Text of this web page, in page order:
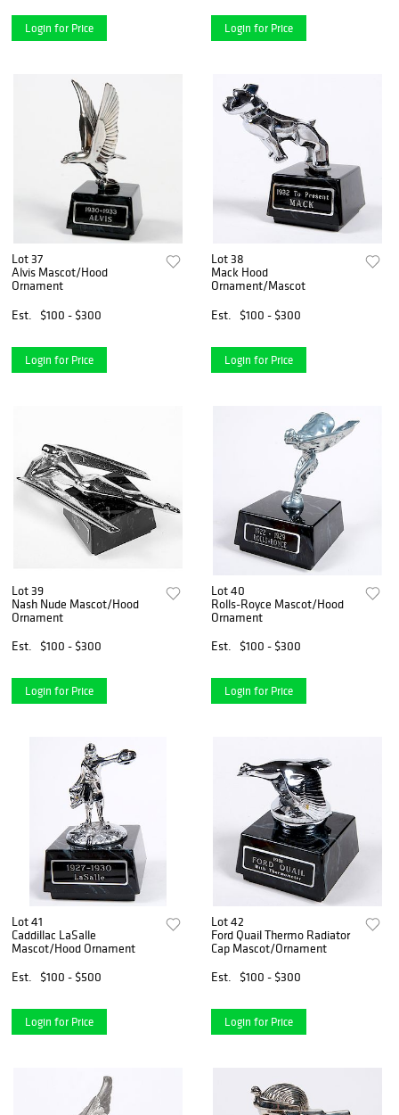
Login for Price Login for Price
Lot 37
Alvis Mascot/Hood
Ornament
Est.
$100 - $300
Login for Price
Lot 38
Mack Hood
Ornament/Mascot
Est.
$100 - $300
Login for Price
Lot 39
Nash Nude Mascot/Hood
Ornament
Est.
$100 - $300
Login for Price
Lot 40
Rolls-Royce Mascot/Hood
Ornament
Est.
$100 - $300
Login for Price
Lot 41
Caddillac LaSalle
Mascot/Hood Ornament
Est.
$100 - $500
Login for Price
Lot 42
Ford Quail Thermo Radiator
Cap Mascot/Ornament
Est.
$100 - $300
Login for Price